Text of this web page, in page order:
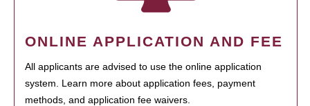
ONLINE APPLICATION AND FEE
All applicants are advised to use the online application
system. Learn more about application fees, payment
methods, and application fee waivers.